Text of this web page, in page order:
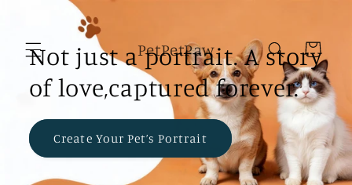
PetPetPaw Cart
Not just a portrait. A story
of love,captured forever.
Create Your Pet’s Portrait